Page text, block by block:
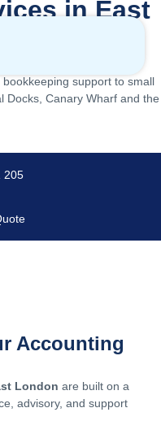
in East
firm based in E16,
support to small
Docks, Canary Wharf and the
205
Accounting
London are built on a
advisory, and support